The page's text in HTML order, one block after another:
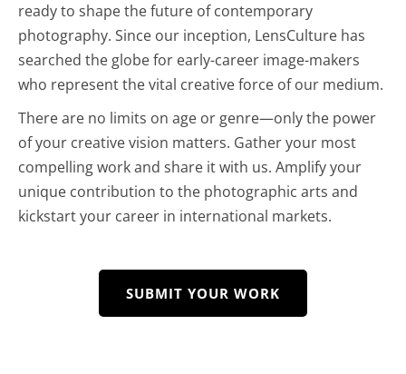
ready to shape the future of contemporary
photography. Since our inception, LensCulture has
searched the globe for early-career image-makers
who represent the vital creative force of our medium.
There are no limits on age or genre—only the power
of your creative vision matters. Gather your most
compelling work and share it with us. Amplify your
unique contribution to the photographic arts and
kickstart your career in international markets.
SUBMIT YOUR WORK